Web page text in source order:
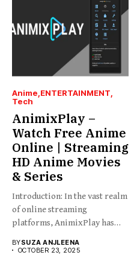
Anime ENTERTAINMENT
Tech
AnimixPlay –
Watch Free Anime
Online | Streaming
HD Anime Movies
& Series
Introduction: In the vast realm
of online streaming
platforms, AnimixPlay has
BYSUZA ANJLEENA
OCTOBER 23, 2025